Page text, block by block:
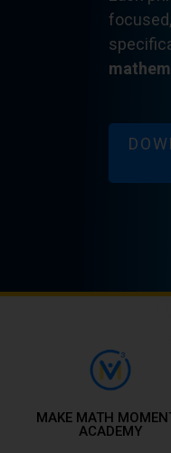
MAKE MATH
ACADEMY